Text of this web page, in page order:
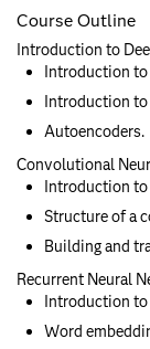
Course Outline
Introduction to
Introduction
Introduction to
Autoencoders.
Convolutional
Introduction
Structure of a
Building and
Recurrent Neural
Introduction to
Word